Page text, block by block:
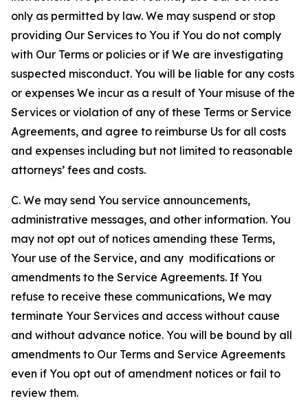
only as permitted by law. We may suspend or stop
providing Our Services to You if You do not comply
with Our Terms or policies or if We are investigating
suspected misconduct. You will be liable for any costs
or expenses We incur as a result of Your misuse of the
Services or violation of any of these Terms or Service
Agreements, and agree to reimburse Us for all costs
and expenses including but not limited to reasonable
attorneys’ fees and costs.
C. We may send You service announcements,
administrative messages, and other information. You
may not opt out of notices amending these Terms,
Your use of the Service, and any modifications or
amendments to the Service Agreements. If You
refuse to receive these communications, We may
terminate Your Services and access without cause
and without advance notice. You will be bound by all
amendments to Our Terms and Service Agreements
even if You opt out of amendment notices or fail to
review them.